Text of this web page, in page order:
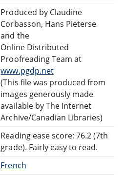
Produced by Claudine
Corbasson, Hans Pieterse
and the
Online Distributed
Proofreading Team at
www.pgdp.net
(This file was produced from
images generously made
available by The Internet
Archive/Canadian Libraries)
Reading ease score: 76.2 (7th
grade). Fairly easy to read.
French